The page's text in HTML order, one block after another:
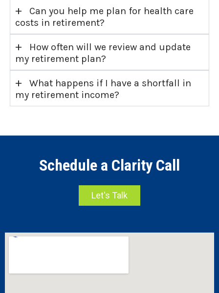
+
Can you help me plan for health care
costs in retirement?
+
How often will we review and update
my retirement plan?
+
What happens if I have a shortfall in
my retirement income?
Schedule a Clarity Call
Let's Talk